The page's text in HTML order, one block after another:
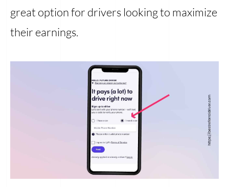
great option for drivers looking to maximize
their earnings.